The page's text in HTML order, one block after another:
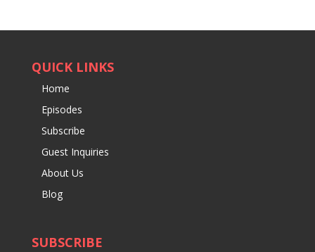
QUICK LINKS
Home
Episodes
Subscribe
Guest Inquiries
About Us
Blog
SUBSCRIBE